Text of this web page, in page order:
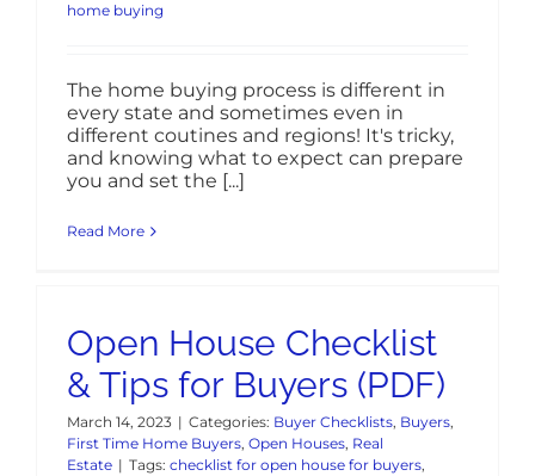
home buying
The home buying process is different in
every state and sometimes even in
different coutines and regions! It's tricky,
and knowing what to expect can prepare
you and set the [...]
Read More
Open House Checklist
& Tips for Buyers (PDF)
March 14, 2023 | Categories: Buyer Checklists, Buyers,
First Time Home Buyers, Open Houses, Real
Estate | Tags: checklist for open house for buyers,